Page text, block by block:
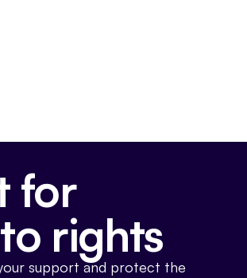
for
rights
support and protect the